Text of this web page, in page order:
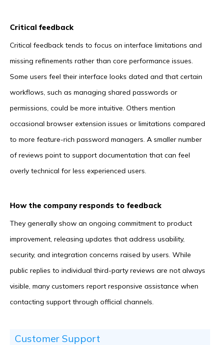
Critical feedback
Critical feedback tends to focus on interface limitations and
missing refinements rather than core performance issues.
Some users feel their interface looks dated and that certain
workflows, such as managing shared passwords or
permissions, could be more intuitive. Others mention
occasional browser extension issues or limitations compared
to more feature-rich password managers. A smaller number
of reviews point to support documentation that can feel
overly technical for less experienced users.
How the company responds to feedback
They generally show an ongoing commitment to product
improvement, releasing updates that address usability,
security, and integration concerns raised by users. While
public replies to individual third-party reviews are not always
visible, many customers report responsive assistance when
contacting support through official channels.
Customer Support